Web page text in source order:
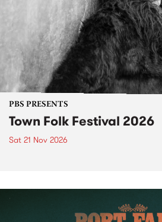
PBS PRESENTS
Town Folk Festival 2026
Sat 21 Nov 2026